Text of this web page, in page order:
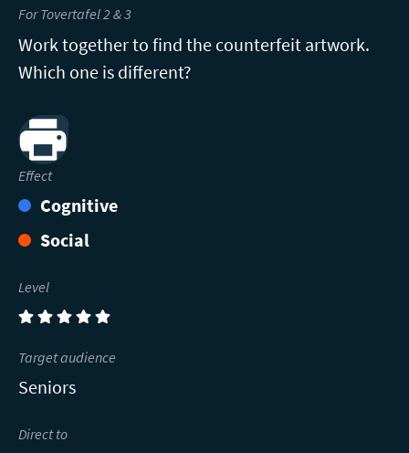
For Tovertafel 2 & 3
Work together to find the counterfeit artwork.
Which one is different?
Print
Effect
Cognitive
Social
Level
(5)
Target audience
Seniors
Direct to